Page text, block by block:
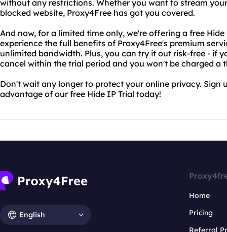
without any restrictions. Whether you want to stream
blocked website, Proxy4Free has got you covered.
And now, for a limited time only, we're offering a free
experience the full benefits of Proxy4Free's premium
unlimited bandwidth. Plus, you can try it out risk-free - if
cancel within the trial period and you won't be charged a
Don't wait any longer to protect your online privacy. Sign
advantage of our free Hide IP Trial today!
English
Home
Pricing
Referral